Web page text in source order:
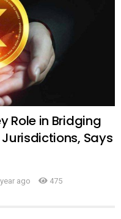
Role in Bridging
Says
ago 475